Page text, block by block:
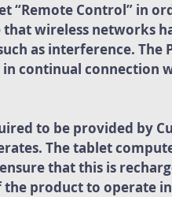
“Remote Control” in
wireless networks
as interference.
continual connection
to be provided by
The tablet
that this is
product to operate